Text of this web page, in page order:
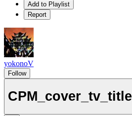
Add to Playlist
Report
yokonoV
Follow
CPM_cover_tv_title